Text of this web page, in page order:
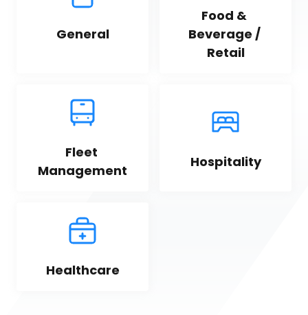
General
Food &
Beverage /
Retail
Fleet
Management
Hospitality
Healthcare